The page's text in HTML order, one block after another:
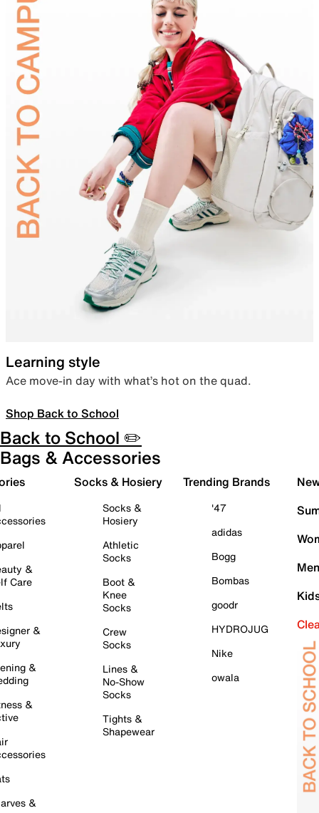
Learning style
Ace move-in day with what’s hot on the quad.
Shop Back to School
Back to School ✏️
Bags & Accessories
&
Care
&
&
&
&
Socks & Hosiery
Socks &
Hosiery
Athletic
Socks
Boot &
Knee
Socks
Crew
Socks
Lines &
No-Show
Socks
Tights &
Shapewear
Trending Brands
'47
adidas
Bogg
Bombas
goodr
HYDROJUG
Nike
owala